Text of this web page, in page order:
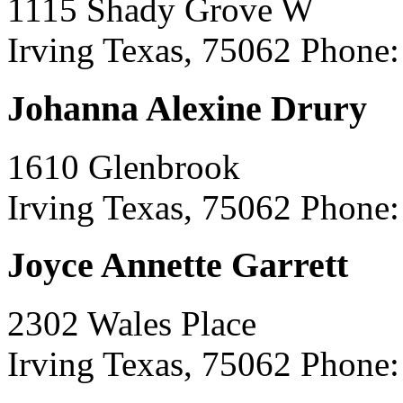
1115 Shady Grove W
Irving Texas, 75062
Johanna Alexine Drury
1610 Glenbrook
Irving Texas, 75062
Joyce Annette Garrett
2302 Wales Place
Irving Texas, 75062